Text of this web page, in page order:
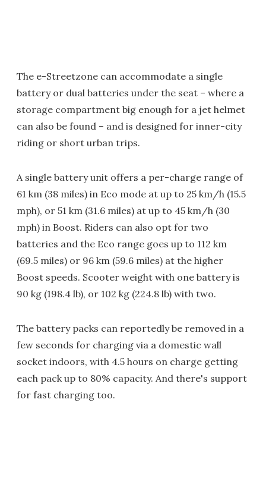
The e-Streetzone can accommodate a single
battery or dual batteries under the seat – where a
storage compartment big enough for a jet helmet
can also be found – and is designed for inner-city
riding or short urban trips.
A single battery unit offers a per-charge range of
61 km (38 miles) in Eco mode at up to 25 km/h (15.5
mph), or 51 km (31.6 miles) at up to 45 km/h (30
mph) in Boost. Riders can also opt for two
batteries and the Eco range goes up to 112 km
(69.5 miles) or 96 km (59.6 miles) at the higher
Boost speeds. Scooter weight with one battery is
90 kg (198.4 lb), or 102 kg (224.8 lb) with two.
The battery packs can reportedly be removed in a
few seconds for charging via a domestic wall
socket indoors, with 4.5 hours on charge getting
each pack up to 80% capacity. And there's support
for fast charging too.